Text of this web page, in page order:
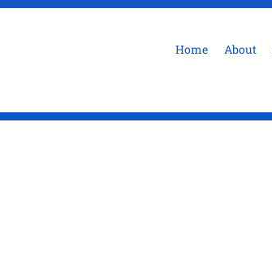
Home About